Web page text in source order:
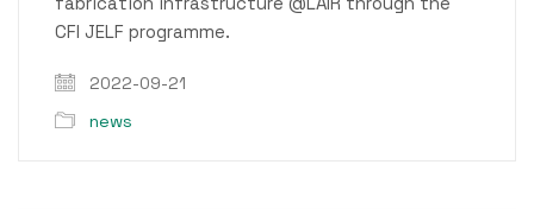
CFI JELF programme.
2022-09-21
news